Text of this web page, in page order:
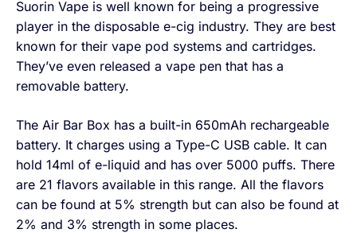
Suorin Vape is well known for being a progressive
player in the disposable e-cig industry. They are best
known for their vape pod systems and cartridges.
They’ve even released a vape pen that has a
removable battery.
The Air Bar Box has a built-in 650mAh rechargeable
battery. It charges using a Type-C USB cable. It can
hold 14ml of e-liquid and has over 5000 puffs. There
are 21 flavors available in this range. All the flavors
can be found at 5% strength but can also be found at
2% and 3% strength in some places.